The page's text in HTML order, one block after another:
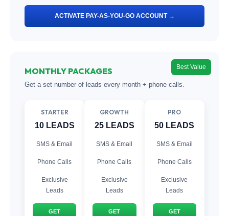
ACTIVATE PAY-AS-YOU-GO ACCOUNT →
Best Value
MONTHLY PACKAGES
Get a set number of leads every month + phone calls.
STARTER
10 LEADS
SMS & Email
Phone Calls
Exclusive
Leads
GET
GROWTH
25 LEADS
SMS & Email
Phone Calls
Exclusive
Leads
GET
PRO
50 LEADS
SMS & Email
Phone Calls
Exclusive
Leads
GET